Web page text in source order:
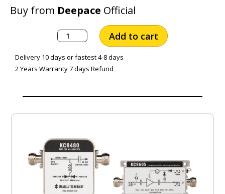
Buy from Deepace Official
MEASALL
KC9605
with
and
KC9480
quantity
Add to cart
Delivery 10 days or fastest 4-8 days
2 Years Warranty 7 days Refund